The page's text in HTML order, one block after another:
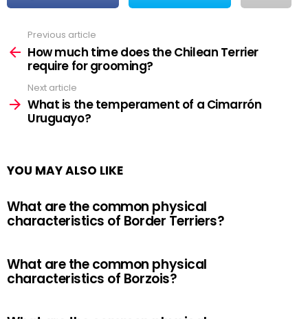
more
Previous article
How much time does the Chilean Terrier
require for grooming?
Next article
What is the temperament of a Cimarrón
Uruguayo?
YOU MAY ALSO LIKE
What are the common physical
characteristics of Border Terriers?
What are the common physical
characteristics of Borzois?